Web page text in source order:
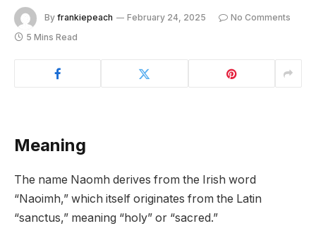
By frankiepeach February 24, 2025
No Comments
5 Mins Read
Meaning
The name Naomh derives from the Irish word
“Naoimh,” which itself originates from the Latin
“sanctus,” meaning “holy” or “sacred.”